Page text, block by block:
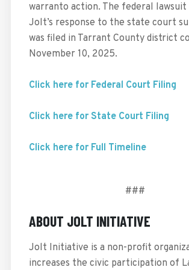
warranto action. The federal
Jolt’s response to the state court
was filed in Tarrant County district
November 10, 2025.
Click here for Federal Court Filing
Click here for State Court Filing
Click here for Full Timeline
###
ABOUT JOLT INITIATIVE
Jolt Initiative is a non-profit
increases the civic participation of